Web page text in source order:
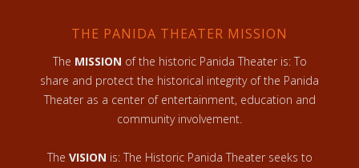
THE PANIDA THEATER MISSION
The MISSION of the historic Panida Theater is: To
share and protect the historical integrity of the Panida
Theater as a center of entertainment, education and
community involvement.
The VISION is: The Historic Panida Theater seeks to